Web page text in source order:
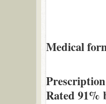
Medical
Rated 91%